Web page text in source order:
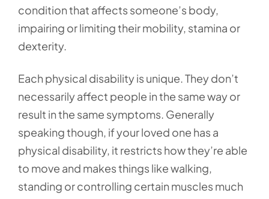
condition that affects someone’s body,
impairing or limiting their mobility, stamina or
dexterity.
Each physical disability is unique. They don’t
necessarily affect people in the same way or
result in the same symptoms. Generally
speaking though, if your loved one has a
physical disability, it restricts how they’re able
to move and makes things like walking,
standing or controlling certain muscles much